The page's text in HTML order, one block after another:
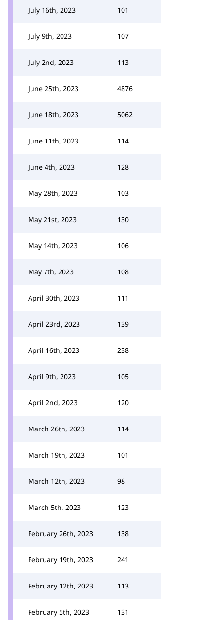
July 16th, 2023 101
July 9th, 2023 107
July 2nd, 2023 113
June 25th, 2023 4876
June 18th, 2023 5062
June 11th, 2023 114
June 4th, 2023 128
May 28th, 2023 103
May 21st, 2023 130
May 14th, 2023 106
May 7th, 2023 108
April 30th, 2023 111
April 23rd, 2023 139
April 16th, 2023 238
April 9th, 2023 105
April 2nd, 2023 120
March 26th, 2023 114
March 19th, 2023 101
March 12th, 2023 98
March 5th, 2023 123
February 26th, 2023 138
February 19th, 2023 241
February 12th, 2023 113
February 5th, 2023 131